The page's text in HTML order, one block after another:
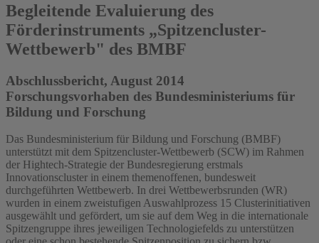
Begleitende Evaluierung des
Förderinstruments „Spitzencluster-
Wettbewerb" des BMBF
Abschlussbericht, August 2014
Forschungsvorhaben des Bundesministeriums für
Bildung und Forschung
Das Bundesministerium für Bildung und Forschung (BMBF)
unterstützt mit dem Spitzencluster-Wettbewerb (SCW) im Rahmen
der Hightech-Strategie der Bundesregierung erstmals
Innovationscluster in einem themenoffenen, bundesweit
durchgeführten Wettbewerb. In drei Wettbewerbsrunden (WR)
wurden in einem zweistufigen Auswahlprozess 15 Clusterinitiativen
ausgewählt und gefördert, um sie auf dem Weg in die internationale
Spitzengruppe ihres jeweiligen Technologiefelds zu unterstützen